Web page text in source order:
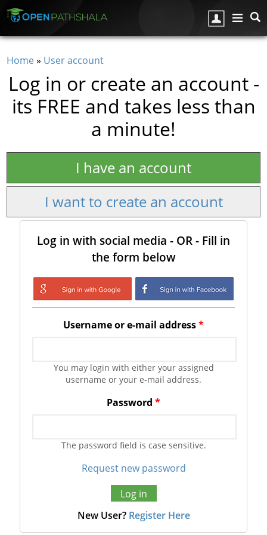
You are here
Home» User account
Log in or create an account -
its FREE and takes less than
a minute!
I have an account
I want to create an account
Log in with social media - OR - Fill in
the form below
Login with Google
Login with
Facebook
Username or e-mail address*
You may login with either your assigned
username or your e-mail address.
Password *
The password field is case sensitive.
Request new password
New User? Register Here